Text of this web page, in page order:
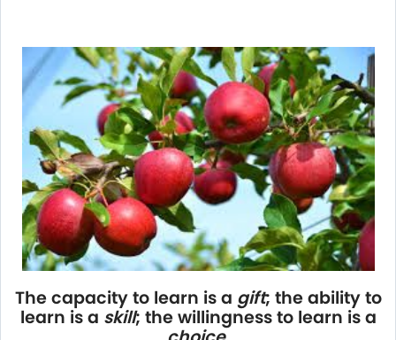
The capacity to learn is a gift; the ability to
learn is a skill; the willingness to learn is a